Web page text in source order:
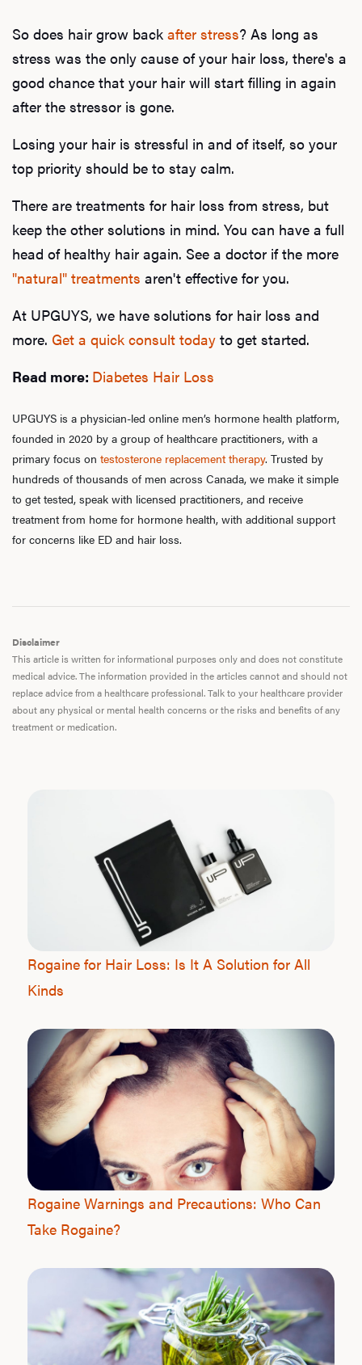
So does hair grow back after stress? As long as
stress was the only cause of your hair loss, there's a
good chance that your hair will start filling in again
after the stressor is gone.
Losing your hair is stressful in and of itself, so your
top priority should be to stay calm.
There are treatments for hair loss from stress, but
keep the other solutions in mind. You can have a full
head of healthy hair again. See a doctor if the more
"natural" treatments aren't effective for you.
At UPGUYS, we have solutions for hair loss and
more. Get a quick consult today to get started.
Read more: Diabetes Hair Loss
UPGUYS is a physician-led online men’s hormone health platform,
founded in 2020 by a group of healthcare practitioners, with a
primary focus on testosterone replacement therapy. Trusted by
hundreds of thousands of men across Canada, we make it simple
to get tested, speak with licensed practitioners, and receive
treatment from home for hormone health, with additional support
for concerns like ED and hair loss.
Disclaimer
This article is written for informational purposes only and does not constitute
medical advice. The information provided in the articles cannot and should not
replace advice from a healthcare professional. Talk to your healthcare provider
about any physical or mental health concerns or the risks and benefits of any
treatment or medication.
Rogaine for Hair Loss: Is It A Solution for All
Kinds
Rogaine Warnings and Precautions: Who Can
Take Rogaine?